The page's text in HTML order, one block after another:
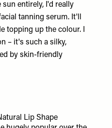
entirely, I'd really
tanning serum. It'll
topping up the colour. I
– it's such a silky,
by skin-friendly
Lip Shape